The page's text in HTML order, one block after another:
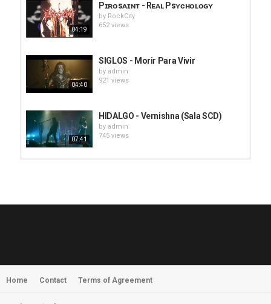
04:19
Pɪʀᴏsᴀɪɴᴛ - Rᴇᴀʟ Psʏᴄʜᴏʟᴏɢʏ
by RockCity
652 views
04:40
SIGLOS - Morir Para Vivir
by admin
921 views
07:41
HIDALGO - Vernishna (Sala SCD)
by admin
745 views
MORNINGSTVR - Whispers of a
Home Contact Terms of Agreement